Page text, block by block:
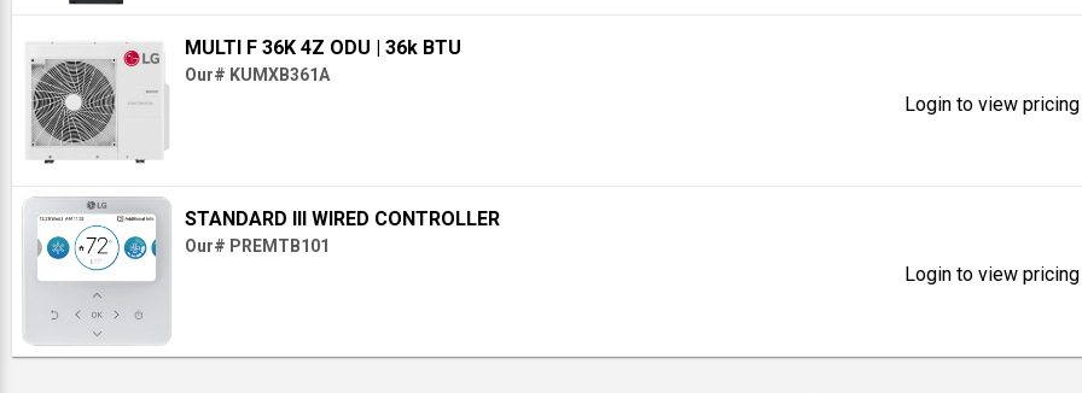
MULTI F 36K 4Z ODU | 36k BTU
Our# KUMXB361A
Login to view
STANDARD III WIRED CONTROLLER
Our# PREMTB101
Login to view